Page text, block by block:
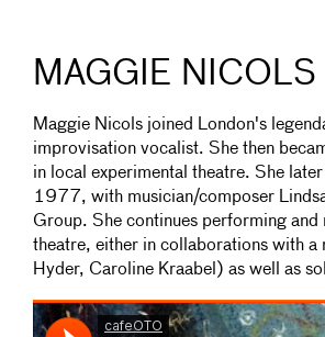
MAGGIE NICOLS
Maggie Nicols joined London's
improvisation vocalist. She then
in local experimental theatre. She
1977, with musician/composer
Group. She continues performing
theatre, either in collaborations with a
Hyder, Caroline Kraabel) as well as